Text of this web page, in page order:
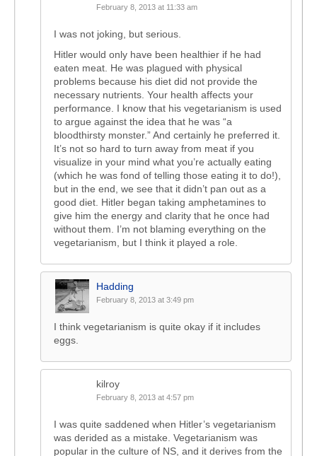
February 8, 2013 at 11:33 am
I was not joking, but serious.
Hitler would only have been healthier if he had
eaten meat. He was plagued with physical
problems because his diet did not provide the
necessary nutrients. Your health affects your
performance. I know that his vegetarianism is used
to argue against the idea that he was “a
bloodthirsty monster.” And certainly he preferred it.
It’s not so hard to turn away from meat if you
visualize in your mind what you’re actually eating
(which he was fond of telling those eating it to do!),
but in the end, we see that it didn’t pan out as a
good diet. Hitler began taking amphetamines to
give him the energy and clarity that he once had
without them. I’m not blaming everything on the
vegetarianism, but I think it played a role.
Hadding
February 8, 2013 at 3:49 pm
I think vegetarianism is quite okay if it includes
eggs.
kilroy
February 8, 2013 at 4:57 pm
I was quite saddened when Hitler’s vegetarianism
was derided as a mistake. Vegetarianism was
popular in the culture of NS, and it derives from the